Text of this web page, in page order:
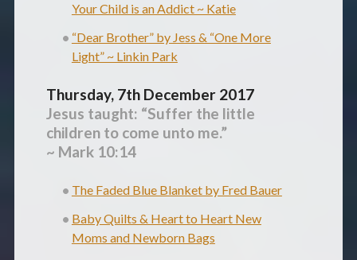
Your Child is an Addict ~ Katie
“Dear Brother” by Jess & “One More
Light” ~ Linkin Park
Thursday, 7th December 2017
Jesus taught: “Suffer the little
children to come unto me.”
~ Mark 10:14
The Faded Blue Blanket by Fred Bauer
Baby Quilts & Heart to Heart New
Moms and Newborn Bags